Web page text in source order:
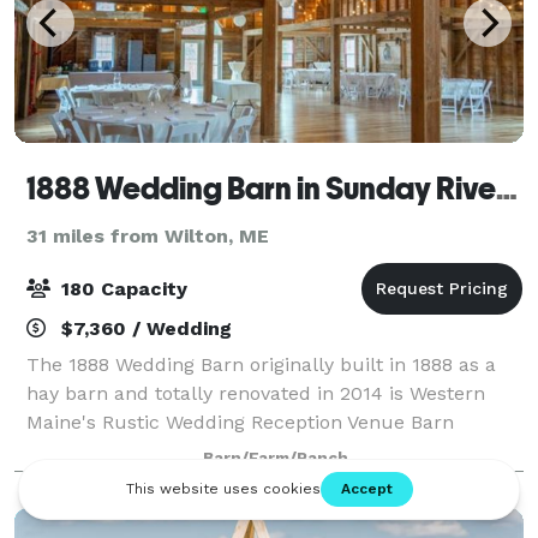
1888 Wedding Barn in Sunday River Valley Area
31 miles from Wilton, ME
180 Capacity
$7,360 / Wedding
The 1888 Wedding Barn originally built in 1888 as a
hay barn and totally renovated in 2014 is Western
Maine's Rustic Wedding Reception Venue Barn
conveniently located in Bethel, Maine close to all of
Sunday River Valley Area attractions and
Barn/Farm/Ranch